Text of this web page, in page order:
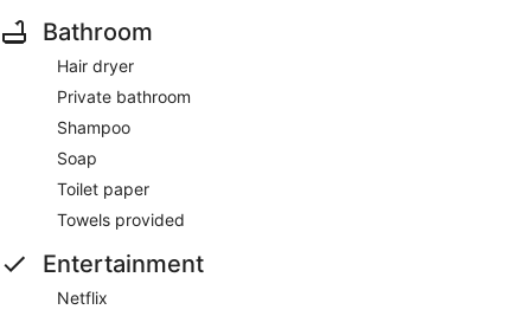
Bathroom
Hair dryer
Private bathroom
Shampoo
Soap
Toilet paper
Towels provided
Entertainment
Netflix